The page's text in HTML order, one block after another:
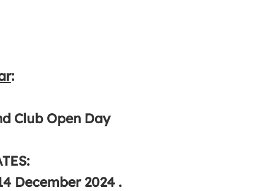
:
Club Open Day
December 2024 .